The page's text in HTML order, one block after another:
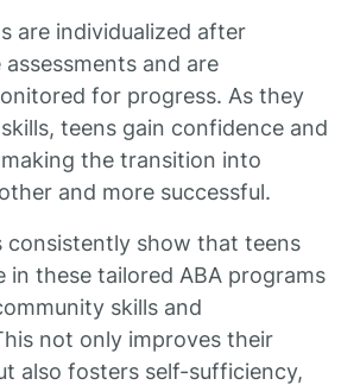
are individualized after
and are
for progress. As they
teens gain confidence and
the transition into
and more successful.
consistently show that teens
these tailored ABA programs
skills and
not only improves their
also fosters self-sufficiency,